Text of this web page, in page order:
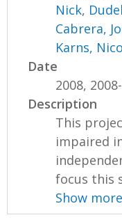
Nick,
Cabrera,
Karns,
Date
2008,
Description
This
impaired
focus this
Show more